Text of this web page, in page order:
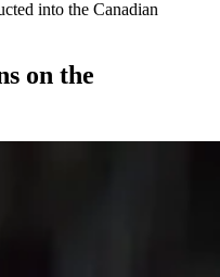
into the Canadian
on the